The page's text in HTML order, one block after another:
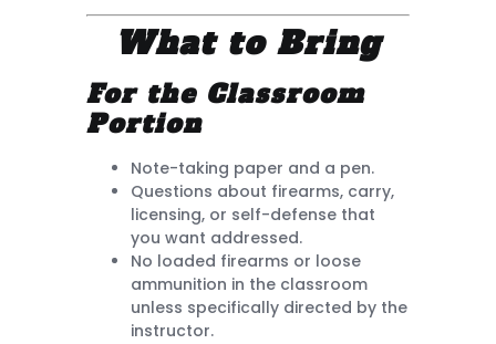
What to Bring
For the Classroom
Portion
Note-taking paper and a pen.
Questions about firearms, carry,
licensing, or self-defense that
you want addressed.
No loaded firearms or loose
ammunition in the classroom
unless specifically directed by the
instructor.